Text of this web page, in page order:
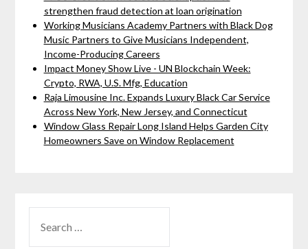
strengthen fraud detection at loan origination
Working Musicians Academy Partners with Black Dog
Music Partners to Give Musicians Independent,
Income-Producing Careers
Impact Money Show Live - UN Blockchain Week:
Crypto, RWA, U.S. Mfg, Education
Raja Limousine Inc. Expands Luxury Black Car Service
Across New York, New Jersey, and Connecticut
Window Glass Repair Long Island Helps Garden City
Homeowners Save on Window Replacement